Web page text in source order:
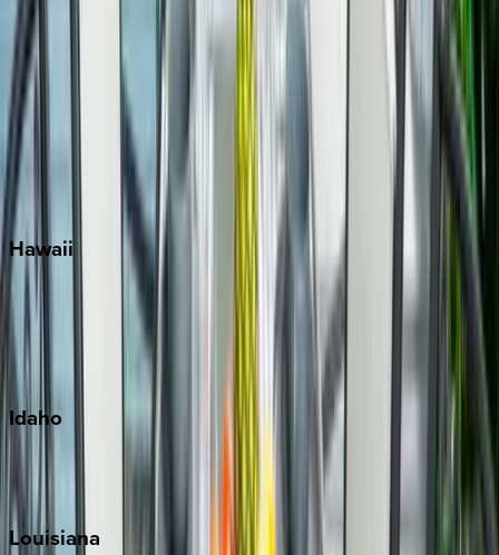
Rosemary Beach
Santa Rosa Beach
Seagrove Beach
Siesta Key
WaterSound
Watercolor
Hawaii
Maui
Idaho
Sun Valley
Louisiana